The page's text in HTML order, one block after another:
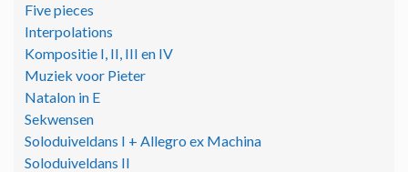
Five pieces
Interpolations
Kompositie I, II, III en IV
Muziek voor Pieter
Natalon in E
Sekwensen
Soloduiveldans I + Allegro ex Machina
Soloduiveldans II